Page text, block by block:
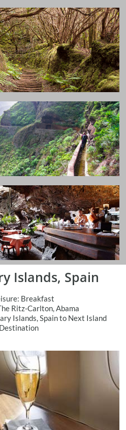
Islands, Spain
Breakfast
Ritz-Carlton, Abama
Islands, Spain to Next Island
Destination